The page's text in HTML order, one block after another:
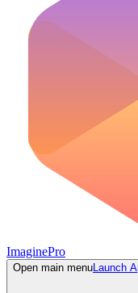
ImaginePro
Open main menuLaunch